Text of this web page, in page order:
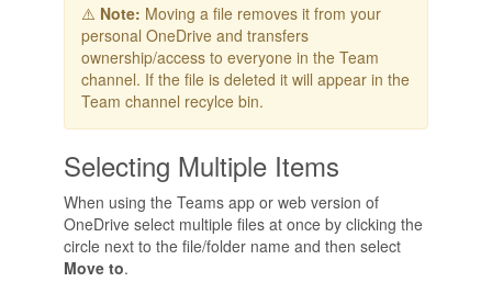
⚠️ Note: Moving a file removes it from your
personal OneDrive and transfers
ownership/access to everyone in the Team
channel. If the file is deleted it will appear in the
Team channel recylce bin.
Selecting Multiple Items
When using the Teams app or web version of
OneDrive select multiple files at once by clicking the
circle next to the file/folder name and then select
Move to.